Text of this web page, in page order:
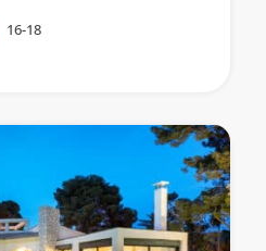
16-18